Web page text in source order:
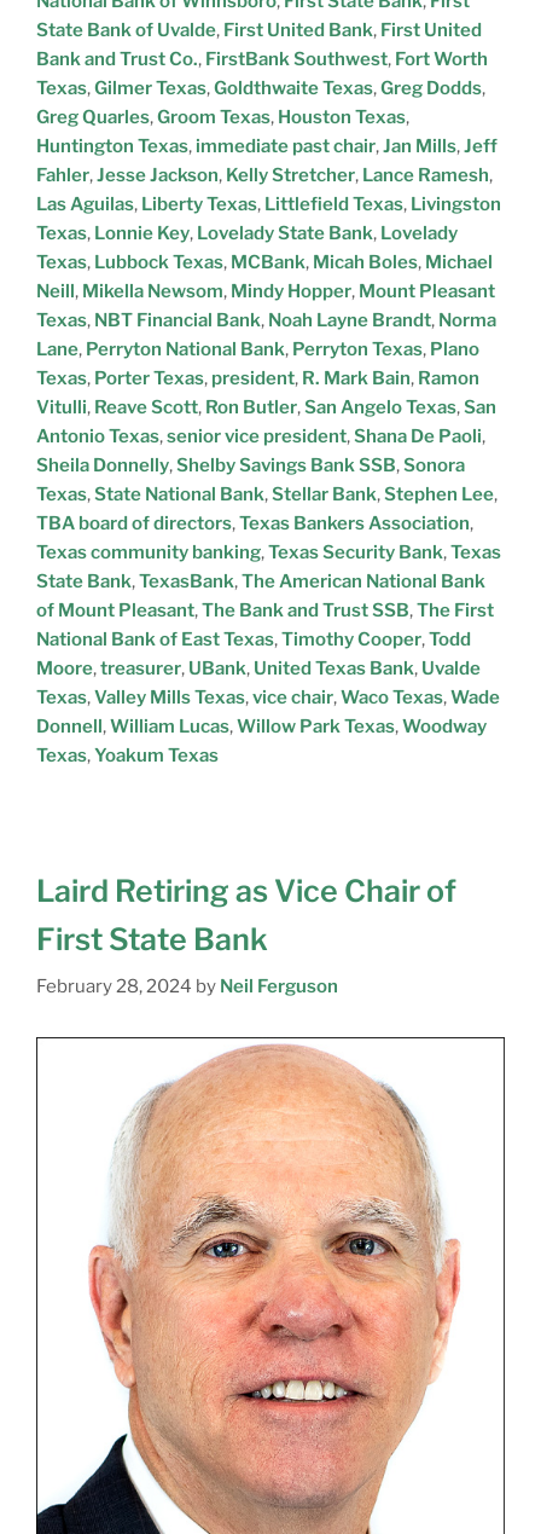
State Bank of Uvalde, First United Bank, First United
Bank and Trust Co., FirstBank Southwest, Fort Worth
Texas,Gilmer Texas,Goldthwaite Texas,Greg Dodds,
Greg Quarles,Groom Texas, Houston Texas,
Huntington Texas, immediate past chair,Jan Mills,Jeff
Fahler,Jesse Jackson, Kelly Stretcher, Lance Ramesh,
Las Aguilas, Liberty Texas, Littlefield Texas, Livingston
Texas, Lonnie Key, Lovelady State Bank, Lovelady
Texas, Lubbock Texas, MCBank, Micah Boles, Michael
Neill, Mikella Newsom, Mindy Hopper, Mount Pleasant
Texas, NBT Financial Bank, Noah Layne Brandt, Norma
Lane, Perryton National Bank, Perryton Texas, Plano
Texas, Porter Texas, president, R. Mark Bain, Ramon
Vitulli, Reave Scott, Ron Butler,San Angelo Texas,San
Antonio Texas,senior vice president,Shana De Paoli,
Sheila Donnelly,Shelby Savings Bank SSB,Sonora
Texas,State National Bank,Stellar Bank,Stephen Lee,
TBA board of directors,Texas Bankers Association,
Texas community banking,Texas Security Bank,Texas
State Bank,TexasBank,The American National Bank
of Mount Pleasant,The Bank and Trust SSB,The First
National Bank of East Texas,Timothy Cooper,Todd
Moore,treasurer, UBank, United Texas Bank, Uvalde
Texas,Valley Mills Texas,vice chair,Waco Texas,Wade
Donnell,William Lucas,Willow Park Texas,Woodway
Texas,Yoakum Texas
Laird Retiring as Vice Chair of
First State Bank
February 28, 2024 by Neil Ferguson